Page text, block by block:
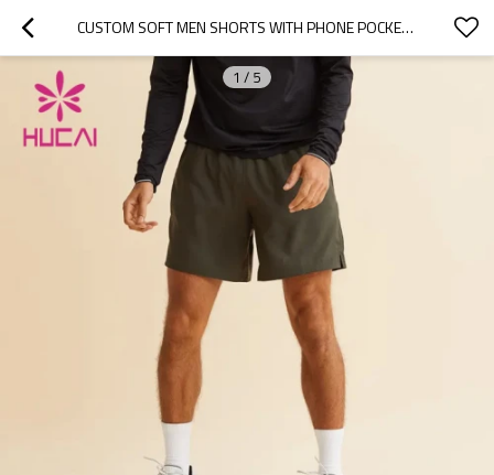
CUSTOM SOFT MEN SHORTS WITH PHONE POCKETS BREATHABLE MANUFACTURER OF SPORTWEAR
1 / 5